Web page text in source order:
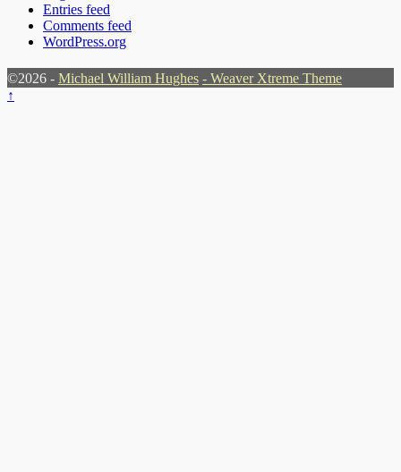
Entries feed
Comments feed
WordPress.org
©2026 - Michael William Hughes - Weaver Xtreme Theme
↑